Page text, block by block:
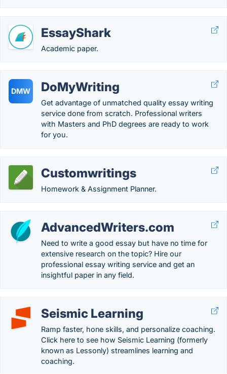
EssayShark
Academic paper.
DMW DoMyWriting
Get advantage of unmatched quality essay writing
service done from scratch. Professional writers
with Masters and PhD degrees are ready to work
for you.
Customwritings
Homework & Assignment Planner.
AdvancedWriters.com
Need to write a good essay but have no time for
extensive research on the topic? Hire our
professional essay writing service and get an
insightful paper in any field.
Seismic Learning
Ramp faster, hone skills, and personalize coaching.
Click here to see how Seismic Learning (formerly
known as Lessonly) streamlines learning and
coaching.